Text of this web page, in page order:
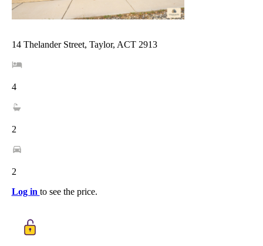
14 Thelander Street, Taylor, ACT 2913
4
2
2
Log in to see the price.